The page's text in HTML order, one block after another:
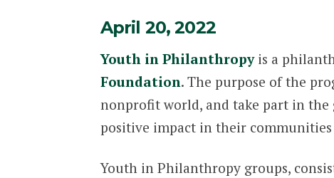
April 20, 2022
Youth in Philanthropyis a
Foundation. The purpose of the
nonprofit world, and take part in the
positive impact in their
Youth in Philanthropy groups,